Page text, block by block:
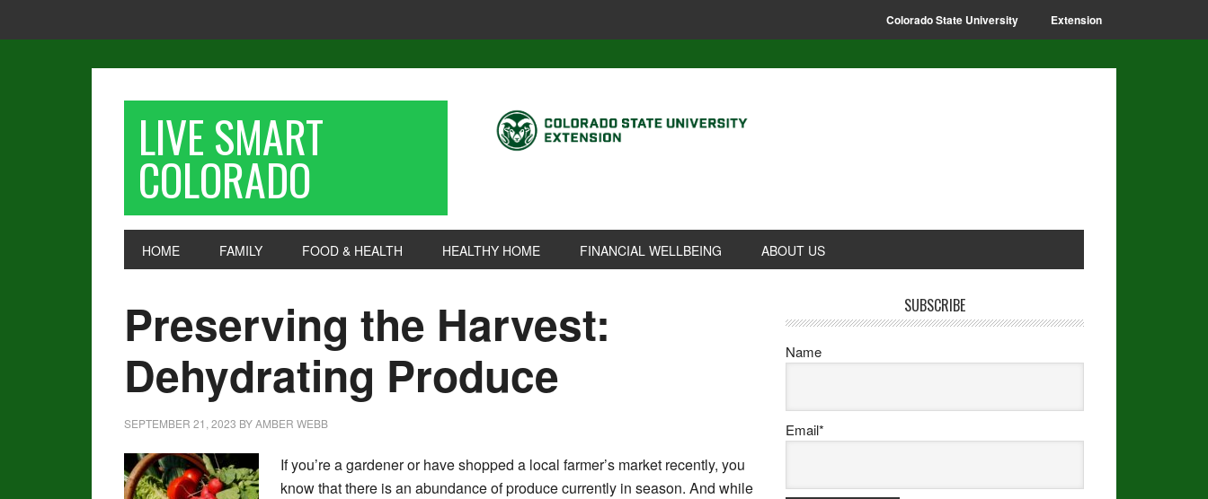
Colorado State University Extension
LIVE SMART
COLORADO
HOME FAMILY FOOD & HEALTH HEALTHY HOME FINANCIAL WELLBEING ABOUT US
Preserving the Harvest:
Dehydrating Produce
SEPTEMBER 21, 2023 BYAMBER WEBB
If you’re a gardener or have shopped a local farmer’s market recently, you
know that there is an abundance of produce currently in season. And while
SUBSCRIBE
Name
Email*